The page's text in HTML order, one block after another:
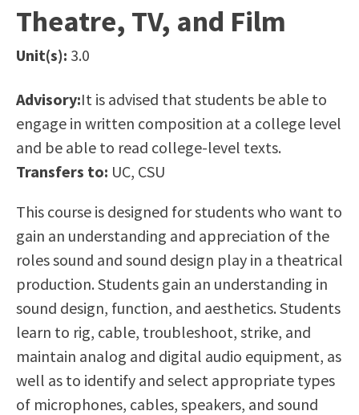
Using AccessRío
Virtual Welcome Center
Applying for Aid
Cost of Attendance
Financial Aid
Scholarships
College Catalog
Continuing Education
Honors Transfer Program
Training Academies
Career & Re-entry
Health & Wellness
Library
Parenting Students
Petition to Graduate
Student Health Center
Support Programs
Transfer Center
Tutoring
Roadrunner Athletics
Presidential Search
Locations & Centers
Police & Campus Safety
Student Outcomes Data
Theatre, TV, and Film
Unit(s): 3.0
Advisory:It is advised that students be able to
engage in written composition at a college level
and be able to read college-level texts.
Transfers to: UC, CSU
This course is designed for students who want to
gain an understanding and appreciation of the
roles sound and sound design play in a theatrical
production. Students gain an understanding in
sound design, function, and aesthetics. Students
learn to rig, cable, troubleshoot, strike, and
maintain analog and digital audio equipment, as
well as to identify and select appropriate types
of microphones, cables, speakers, and sound